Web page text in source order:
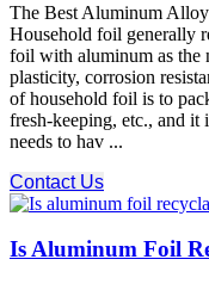
The Best Aluminum
Household foil generally
foil with aluminum as the
plasticity, corrosion
of household foil is to
fresh-keeping, etc., and
needs to hav ...
Contact Us
Is Aluminum Foil